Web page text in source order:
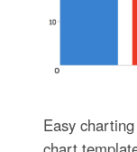
Easy